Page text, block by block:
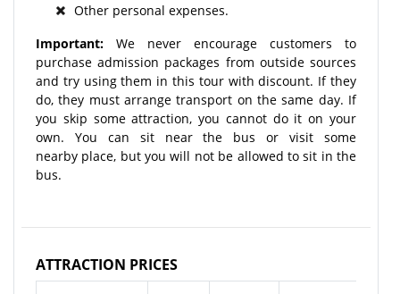
Other personal expenses.
Important: We never encourage customers to
purchase admission packages from outside sources
and try using them in this tour with discount. If they
do, they must arrange transport on the same day. If
you skip some attraction, you cannot do it on your
own. You can sit near the bus or visit some
nearby place, but you will not be allowed to sit in the
bus.
ATTRACTION PRICES